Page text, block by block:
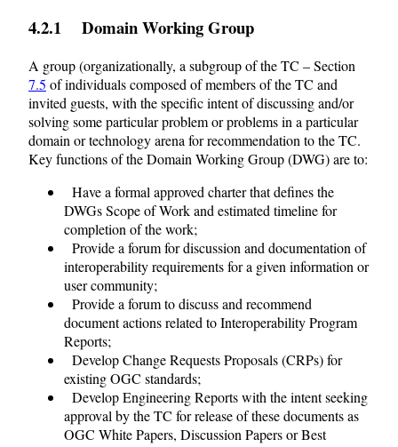
4.2.1 Domain Working Group
A group (organizationally, a subgroup of the TC – Section
7.5 of individuals composed of members of the TC and
invited guests, with the specific intent of discussing and/or
solving some particular problem or problems in a particular
domain or technology arena for recommendation to the TC.
Key functions of the Domain Working Group (DWG) are to:
Have a formal approved charter that defines the
DWGs Scope of Work and estimated timeline for
completion of the work;
Provide a forum for discussion and documentation of
interoperability requirements for a given information or
user community;
Provide a forum to discuss and recommend
document actions related to Interoperability Program
Reports;
Develop Change Requests Proposals (CRPs) for
existing OGC standards;
Develop Engineering Reports with the intent seeking
approval by the TC for release of these documents as
OGC White Papers, Discussion Papers or Best